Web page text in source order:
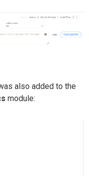
also added to the
module: